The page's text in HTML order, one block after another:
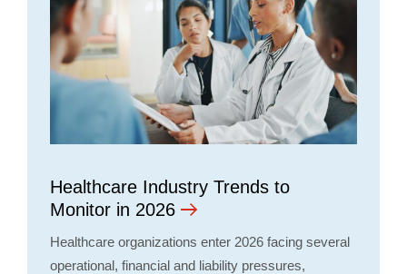
Healthcare Industry Trends to
Monitor in 2026
Healthcare organizations enter 2026 facing several
operational, financial and liability pressures,